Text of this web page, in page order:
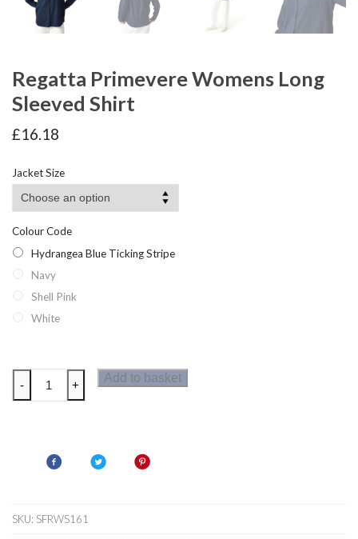
Regatta Primevere Womens Long
Sleeved Shirt
£16.18
Jacket Size
Colour Code
Hydrangea Blue Ticking Stripe
Navy
Shell Pink
White
Regatta
Primevere
Sleeved
- +
Add to basket
SKU: SFRWS161